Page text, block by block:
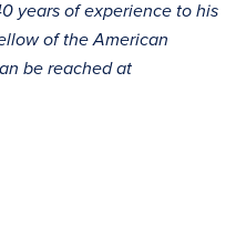
years of experience to his
of the American
be reached at